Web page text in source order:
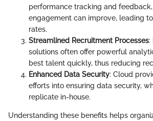
performance tracking and
engagement can improve, leading
rates.
Streamlined Recruitment Processes:
solutions often offer powerful
best talent quickly, thus reducing
Enhanced Data Security: Cloud
efforts into ensuring data security,
replicate in-house.
Understanding these benefits helps